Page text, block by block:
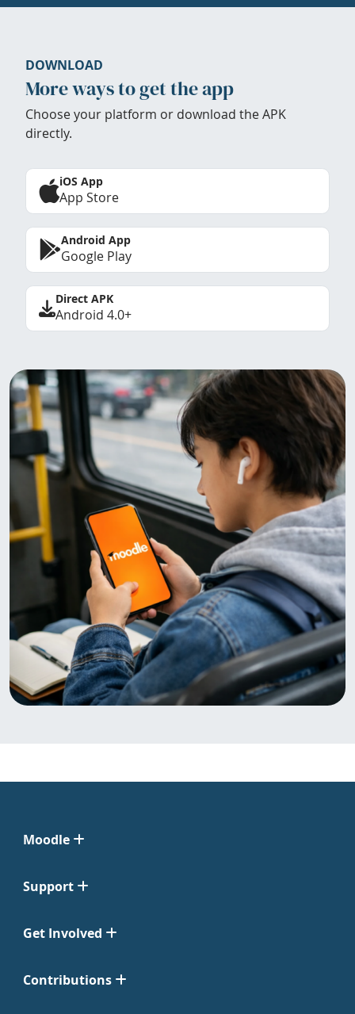
DOWNLOAD
More ways to get the app
Choose your platform or download the APK
directly.
iOS App
App Store
Android App
Google Play
Direct APK
Android 4.0+
Moodle
Support
Get Involved
Contributions